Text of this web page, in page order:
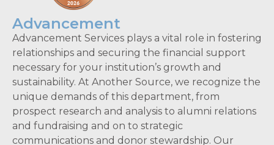
Advancement
Advancement Services plays a vital role in fostering
relationships and securing the financial support
necessary for your institution’s growth and
sustainability. At Another Source, we recognize the
unique demands of this department, from
prospect research and analysis to alumni relations
and fundraising and on to strategic
communications and donor stewardship. Our